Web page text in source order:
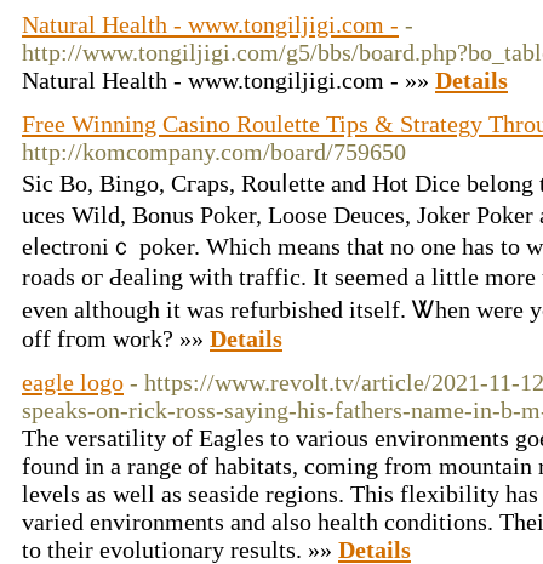
Natural Health - www.tongiljigi.com - -
http://www.tongiljigi.com/g5/bbs/
Natural Health - www.tongiljigi.com - »» Details
Free Winning Casino Roulette Tips & Strategy
http://komcompany.com/board/759650
Sic Bo, Bingo, Cгaps, Rоuⅼette and Hot Dice belong
uces Wild, Bonus Poker, Loose Deuces, Joker
eⅼectroniｃ poker. Which means that no one has to
roads oг Ԁealing with traffic. It seemed a little
even although it was refurbisһed itsеlf. Ꮤhen were
off fгom work? »» Details
eagle logo - https://www.revolt.tv/article/2021-11-
speaks-on-rick-ross-saying-his-fathers-name-in-b-
The versatility of Eagles to various environments
found in a range of habitats, coming from mountain
levels as well as seaside regions. This flexibility
varied environments and also health conditions.
to their evolutionary results. »» Details